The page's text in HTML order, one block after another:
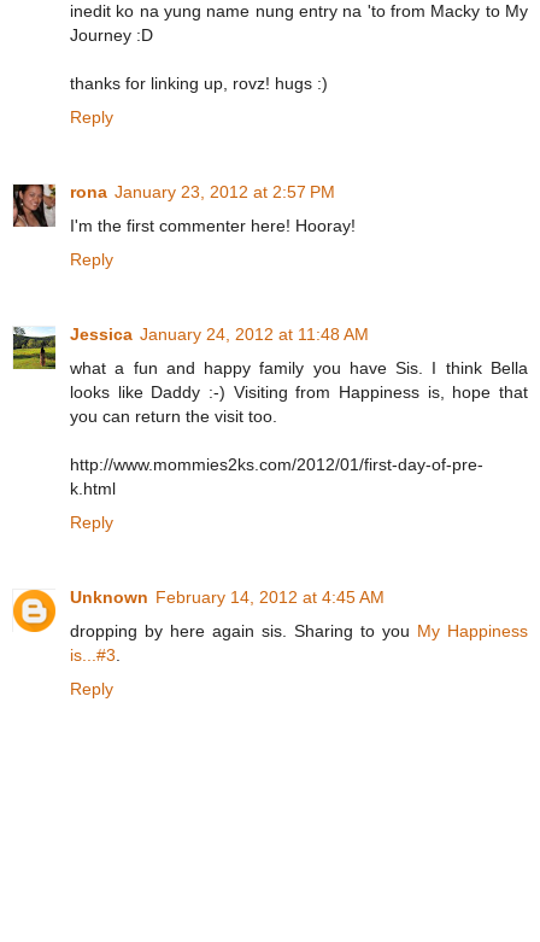
inedit ko na yung name nung entry na 'to from Macky to My
Journey :D
thanks for linking up, rovz! hugs :)
Reply
rona January 23, 2012 at 2:57 PM
I'm the first commenter here! Hooray!
Reply
Jessica January 24, 2012 at 11:48 AM
what a fun and happy family you have Sis. I think Bella
looks like Daddy :-) Visiting from Happiness is, hope that
you can return the visit too.
http://www.mommies2ks.com/2012/01/first-day-of-pre-
k.html
Reply
Unknown February 14, 2012 at 4:45 AM
dropping by here again sis. Sharing to you My Happiness
is...#3
Reply